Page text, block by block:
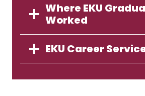
Where EKU
Worked
EKU Career